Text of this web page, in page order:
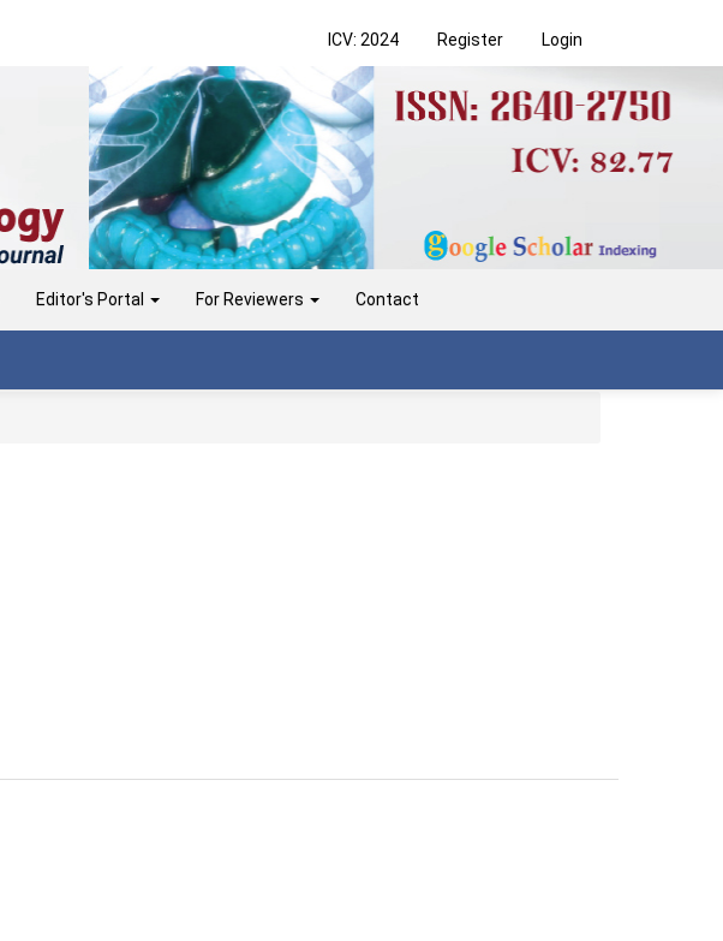
ICV: 2024 Register Login
Editor's Portal For Reviewers Contact